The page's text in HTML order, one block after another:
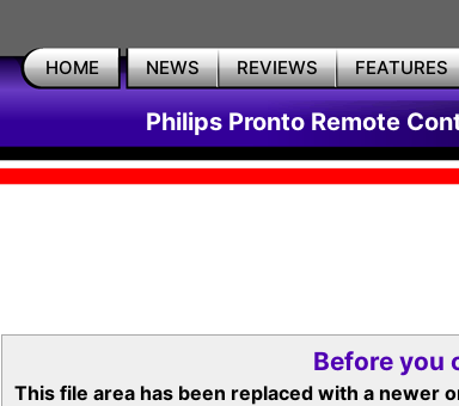
HOME NEWS REVIEWS FEATURES
Philips Pronto Remote
Before you
This file area has been replaced with a newer